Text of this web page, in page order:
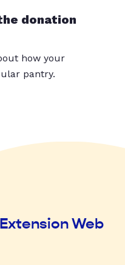
donation
how your
pantry.
Web